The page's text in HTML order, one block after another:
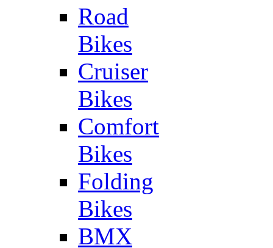
Road
Bikes
Cruiser
Bikes
Comfort
Bikes
Folding
Bikes
BMX